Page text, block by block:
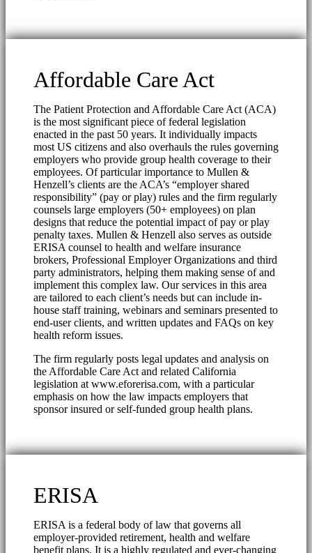
Affordable Care Act
The Patient Protection and Affordable Care Act (ACA)
is the most significant piece of federal legislation
enacted in the past 50 years. It individually impacts
most US citizens and also overhauls the rules governing
employers who provide group health coverage to their
employees. Of particular importance to Mullen &
Henzell’s clients are the ACA’s “employer shared
responsibility” (pay or play) rules and the firm regularly
counsels large employers (50+ employees) on plan
designs that reduce the potential impact of pay or play
penalty taxes. Mullen & Henzell also serves as outside
ERISA counsel to health and welfare insurance
brokers, Professional Employer Organizations and third
party administrators, helping them making sense of and
implement this complex law. Our services in this area
are tailored to each client’s needs but can include in-
house staff training, webinars and seminars presented to
end-user clients, and written updates and FAQs on key
health reform issues.
The firm regularly posts legal updates and analysis on
the Affordable Care Act and related California
legislation at www.eforerisa.com, with a particular
emphasis on how the law impacts employers that
sponsor insured or self-funded group health plans.
ERISA
ERISA is a federal body of law that governs all
employer-provided retirement, health and welfare
benefit plans. It is a highly regulated and ever-changing